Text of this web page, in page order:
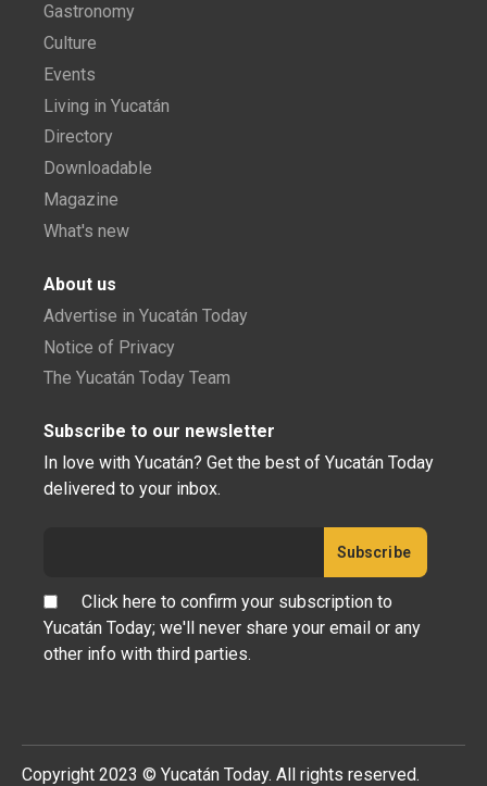
Gastronomy
Culture
Events
Living in Yucatán
Directory
Downloadable
Magazine
What's new
About us
Advertise in Yucatán Today
Notice of Privacy
The Yucatán Today Team
Subscribe to our newsletter
In love with Yucatán? Get the best of Yucatán Today
delivered to your inbox.
Click here to confirm your subscription to
Yucatán Today; we'll never share your email or any
other info with third parties.
Copyright 2023 © Yucatán Today. All rights reserved.